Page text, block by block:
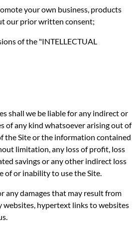
your own business, products
our prior written consent;
of the "INTELLECTUAL
shall we be liable for any indirect or
of any kind whatsoever arising out of
the Site or the information contained
limitation, any loss of profit, loss
savings or any other indirect loss
of or inability to use the Site.
any damages that may result from
hypertext links to websites